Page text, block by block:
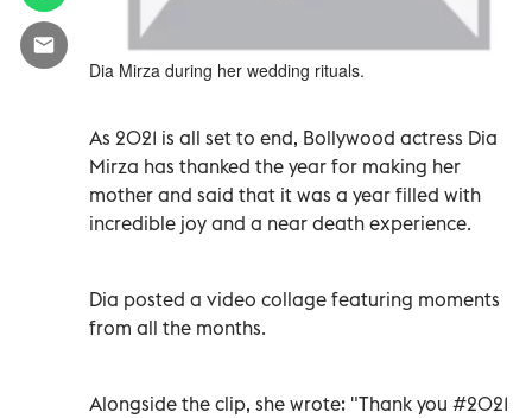
Dia Mirza during her wedding rituals.
As 2021 is all set to end, Bollywood actress Dia
Mirza has thanked the year for making her
mother and said that it was a year filled with
incredible joy and a near death experience.
Dia posted a video collage featuring moments
from all the months.
Alongside the clip, she wrote: "Thank you #2021